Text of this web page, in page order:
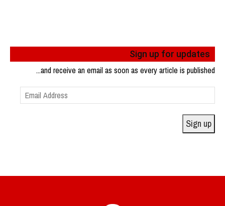
Sign up for updates
...and receive an email as soon as every article is published
Email
Address
Sign up